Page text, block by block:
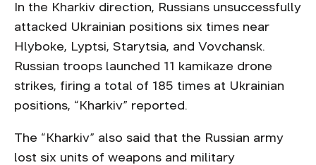
In the Kharkiv direction, Russians unsuccessfully
attacked Ukrainian positions six times near
Hlyboke, Lyptsi, Starytsia, and Vovchansk.
Russian troops launched 11 kamikaze drone
strikes, firing a total of 185 times at Ukrainian
positions, “Kharkiv” reported.
The “Kharkiv” also said that the Russian army
lost six units of weapons and military